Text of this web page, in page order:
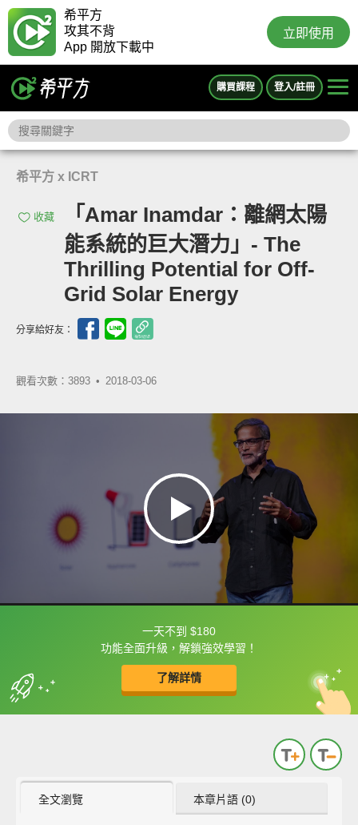
希平方
攻其不背
App 開放下載中
立即使用
購買課程 登入/註冊
希平方 x ICRT
收藏
「Amar Inamdar：離網太陽
能系統的巨大潛力」- The
Thrilling Potential for Off-
Grid Solar Energy
分享給好友：
觀看次數：3893 • 2018-03-06
一天不到 $180
功能全面升級，解鎖強效學習！
了解詳情
框選或點兩下字幕可以直接查字典喔！
收錄佳句 中
英
全文瀏覽 本章片語 (0)